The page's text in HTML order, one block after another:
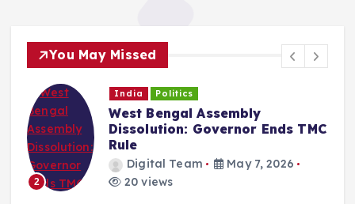
You May Missed
2
India Politics
West Bengal Assembly
Dissolution: Governor Ends TMC
Rule
Digital Team
May 7, 2026
20 views